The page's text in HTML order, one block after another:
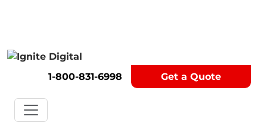
1-800-831-6998 Get a Quote
Get A Competitor Analysis!